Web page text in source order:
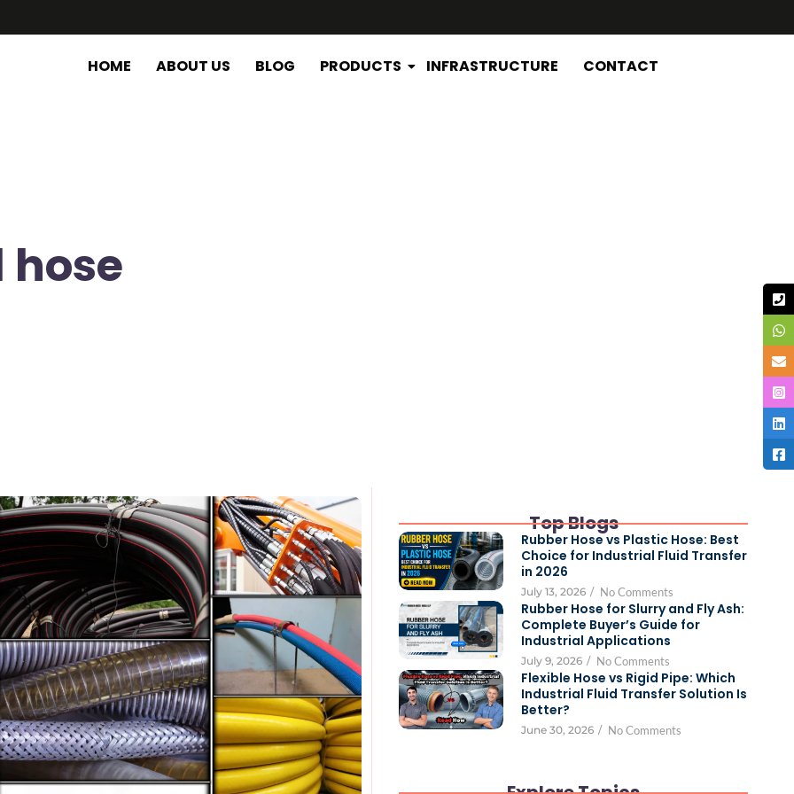
HOME ABOUT US BLOG PRODUCTS INFRASTRUCTURE CONTACT
Top Blogs
Rubber Hose vs Plastic Hose: Best
Choice for Industrial Fluid Transfer
in 2026
July 13, 2026 / No Comments
Rubber Hose for Slurry and Fly Ash:
Complete Buyer’s Guide for
Industrial Applications
July 9, 2026 / No Comments
Flexible Hose vs Rigid Pipe: Which
Industrial Fluid Transfer Solution Is
Better?
June 30, 2026 / No Comments